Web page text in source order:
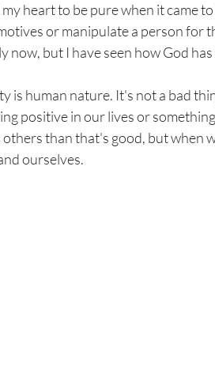
heart to be pure when it came
or manipulate a person for
now, but I have seen how God
is human nature. It's not a bad
positive in our lives or
others than that's good, but when
ourselves.